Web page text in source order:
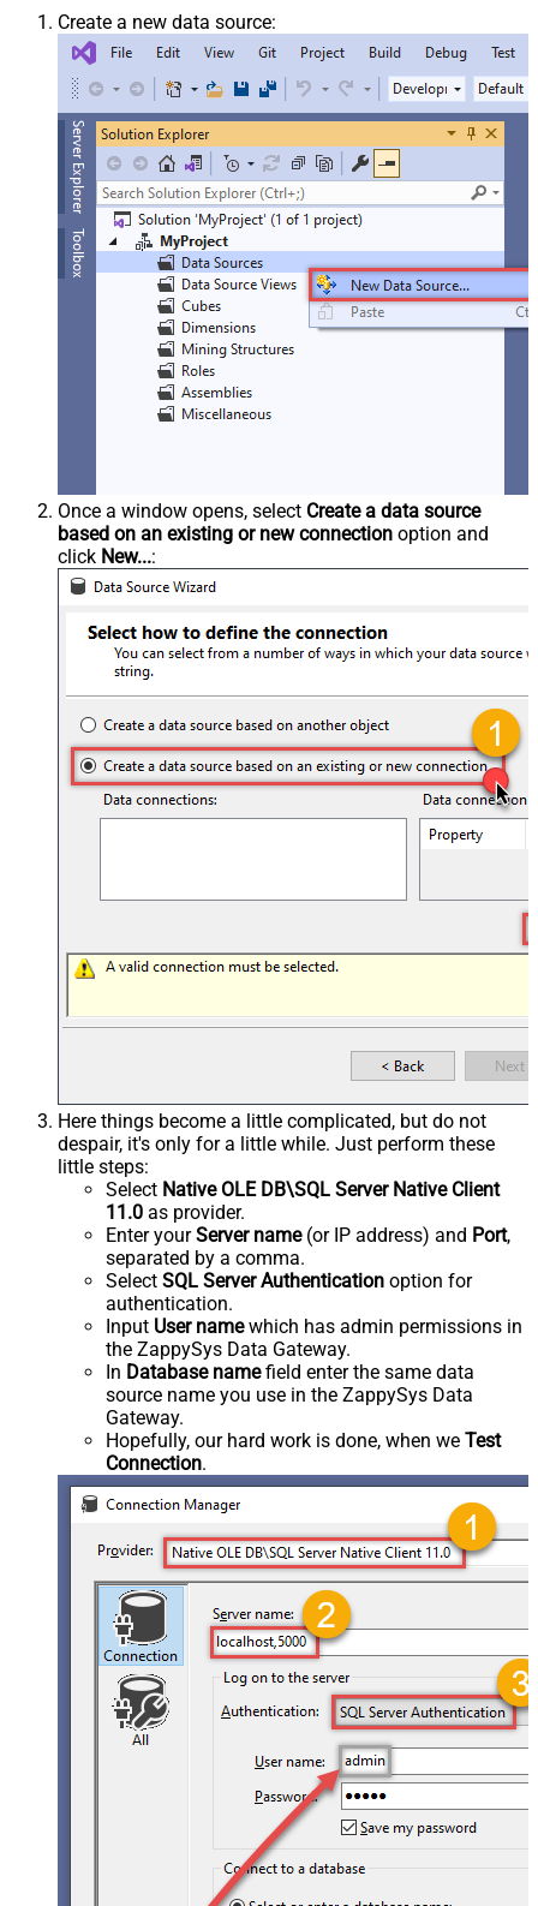
Create a new data source:
Once a window opens, select Create a data source
based on an existing or new connection option and
click New...:
Here things become a little complicated, but do not
despair, it's only for a little while. Just perform these
little steps:
Select Native OLE DB\SQL Server Native Client
11.0 as provider.
Enter yourServer name(or IP address) and Port,
separated by a comma.
Select SQL Server Authentication option for
authentication.
Input User namewhich has admin permissions in
the ZappySys Data Gateway.
In Database namefield enter the same data
source name you use in the ZappySys Data
Gateway.
Hopefully, our hard work is done, when we Test
Connection.